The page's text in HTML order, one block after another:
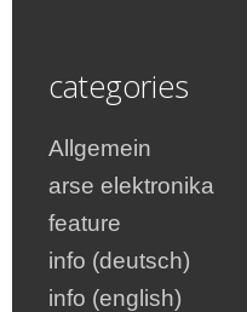
categories
Allgemein
arse elektronika
feature
info (deutsch)
info (english)